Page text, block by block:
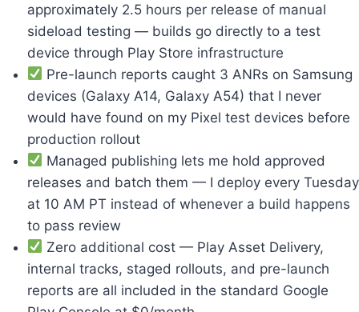
approximately 2.5 hours per release of manual
sideload testing — builds go directly to a test
device through Play Store infrastructure
Pre-launch reports caught 3 ANRs on Samsung
devices (Galaxy A14, Galaxy A54) that I never
would have found on my Pixel test devices before
production rollout
Managed publishing lets me hold approved
releases and batch them — I deploy every Tuesday
at 10 AM PT instead of whenever a build happens
to pass review
Zero additional cost — Play Asset Delivery,
internal tracks, staged rollouts, and pre-launch
reports are all included in the standard Google